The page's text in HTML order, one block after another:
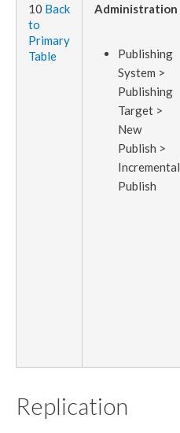
10 Back
to
Primary
Table
Administration
Publishing
System >
Publishing
Target >
New
Publish >
Incremental
Publish
Replication